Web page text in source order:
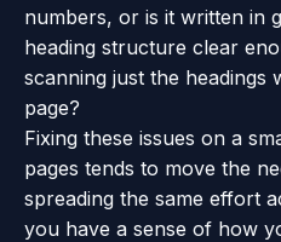
numbers, or is it written in
heading structure clear
scanning just the headings
page?
Fixing these issues on a
pages tends to move the
spreading the same effort
you have a sense of how